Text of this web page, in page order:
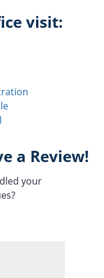
visit:
a Review!
your